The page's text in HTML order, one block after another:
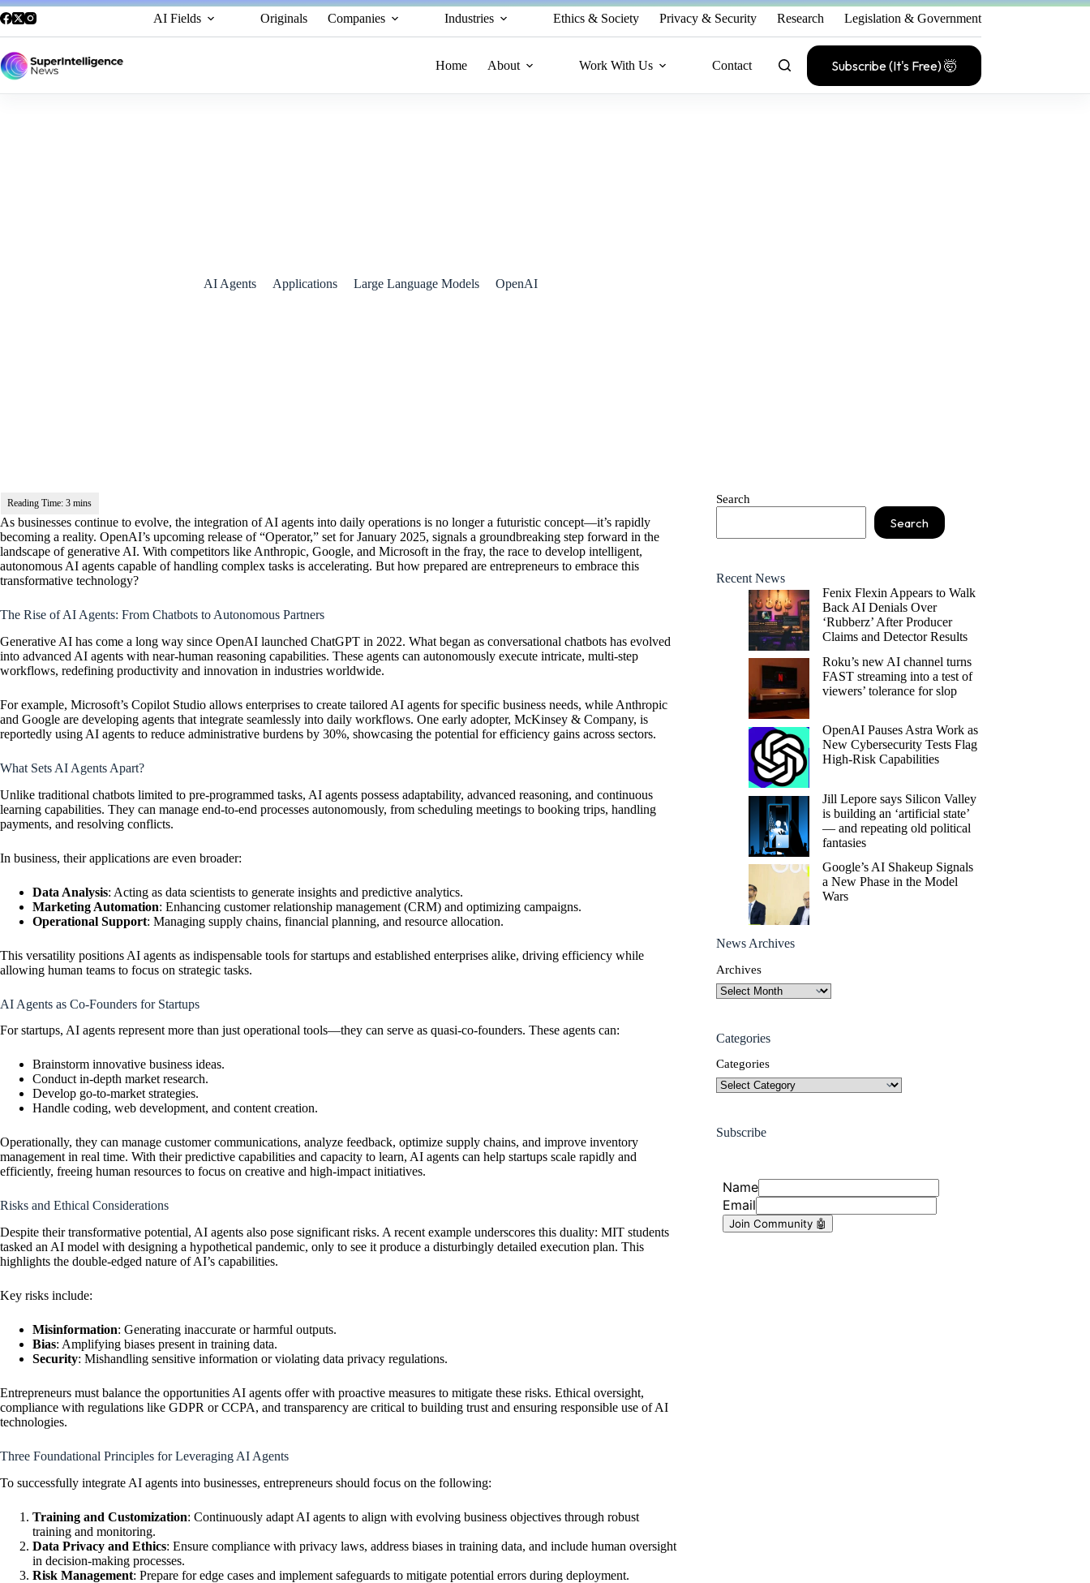
AI Fields Originals Companies Industries Ethics & Society Privacy & Security Research Legislation & Government
Home About Work With Us Contact Subscribe (It's Free) 🤯
AI Agents Applications Large Language Models OpenAI
As businesses continue to evolve, the integration of AI agents into daily operations is no longer a futuristic concept—it’s rapidly
becoming a reality. OpenAI’s upcoming release of “Operator,” set for January 2025, signals a groundbreaking step forward in the
landscape of generative AI. With competitors like Anthropic, Google, and Microsoft in the fray, the race to develop intelligent,
autonomous AI agents capable of handling complex tasks is accelerating. But how prepared are entrepreneurs to embrace this
transformative technology?
The Rise of AI Agents: From Chatbots to Autonomous Partners
Generative AI has come a long way since OpenAI launched ChatGPT in 2022. What began as conversational chatbots has evolved
into advanced AI agents with near-human reasoning capabilities. These agents can autonomously execute intricate, multi-step
workflows, redefining productivity and innovation in industries worldwide.
For example, Microsoft’s Copilot Studio allows enterprises to create tailored AI agents for specific business needs, while Anthropic
and Google are developing agents that integrate seamlessly into daily workflows. One early adopter, McKinsey & Company, is
reportedly using AI agents to reduce administrative burdens by 30%, showcasing the potential for efficiency gains across sectors.
What Sets AI Agents Apart?
Unlike traditional chatbots limited to pre-programmed tasks, AI agents possess adaptability, advanced reasoning, and continuous
learning capabilities. They can manage end-to-end processes autonomously, from scheduling meetings to booking trips, handling
payments, and resolving conflicts.
In business, their applications are even broader:
Data Analysis: Acting as data scientists to generate insights and predictive analytics.
Marketing Automation: Enhancing customer relationship management (CRM) and optimizing campaigns.
Operational Support: Managing supply chains, financial planning, and resource allocation.
This versatility positions AI agents as indispensable tools for startups and established enterprises alike, driving efficiency while
allowing human teams to focus on strategic tasks.
AI Agents as Co-Founders for Startups
For startups, AI agents represent more than just operational tools—they can serve as quasi-co-founders. These agents can:
Brainstorm innovative business ideas.
Conduct in-depth market research.
Develop go-to-market strategies.
Handle coding, web development, and content creation.
Operationally, they can manage customer communications, analyze feedback, optimize supply chains, and improve inventory
management in real time. With their predictive capabilities and capacity to learn, AI agents can help startups scale rapidly and
efficiently, freeing human resources to focus on creative and high-impact initiatives.
Risks and Ethical Considerations
Despite their transformative potential, AI agents also pose significant risks. A recent example underscores this duality: MIT students
tasked an AI model with designing a hypothetical pandemic, only to see it produce a disturbingly detailed execution plan. This
highlights the double-edged nature of AI’s capabilities.
Key risks include:
Misinformation: Generating inaccurate or harmful outputs.
Bias: Amplifying biases present in training data.
Security: Mishandling sensitive information or violating data privacy regulations.
Entrepreneurs must balance the opportunities AI agents offer with proactive measures to mitigate these risks. Ethical oversight,
compliance with regulations like GDPR or CCPA, and transparency are critical to building trust and ensuring responsible use of AI
technologies.
Three Foundational Principles for Leveraging AI Agents
To successfully integrate AI agents into businesses, entrepreneurs should focus on the following:
Training and Customization: Continuously adapt AI agents to align with evolving business objectives through robust
training and monitoring.
Data Privacy and Ethics: Ensure compliance with privacy laws, address biases in training data, and include human oversight
in decision-making processes.
Risk Management: Prepare for edge cases and implement safeguards to mitigate potential errors during deployment.
Search
Search
Recent News
Fenix Flexin Appears to Walk
Back AI Denials Over
‘Rubberz’ After Producer
Claims and Detector Results
Roku’s new AI channel turns
FAST streaming into a test of
viewers’ tolerance for slop
OpenAI Pauses Astra Work as
New Cybersecurity Tests Flag
High-Risk Capabilities
Jill Lepore says Silicon Valley
is building an ‘artificial state’
— and repeating old political
fantasies
Google’s AI Shakeup Signals
a New Phase in the Model
Wars
News Archives
Archives
Categories
Categories
Subscribe